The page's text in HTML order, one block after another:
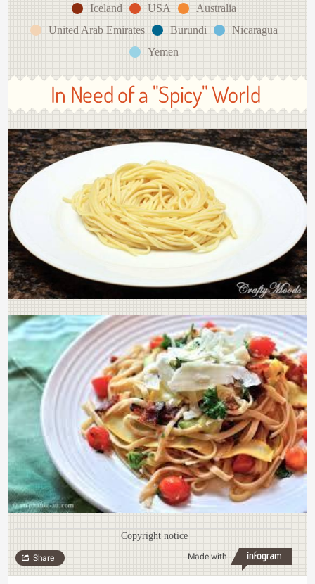
Iceland USA
Australia
United Arab Emirates
Burundi
Nicaragua
Yemen
In Need of a "Spicy" World
Copyright notice
Made with
Share